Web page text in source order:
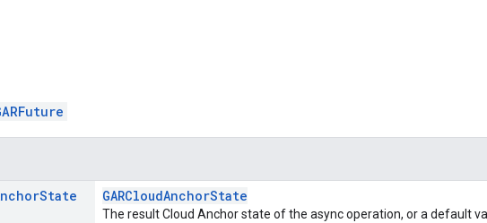
State GARCloudAnchorState
The result Cloud Anchor state of the async operation, or a default